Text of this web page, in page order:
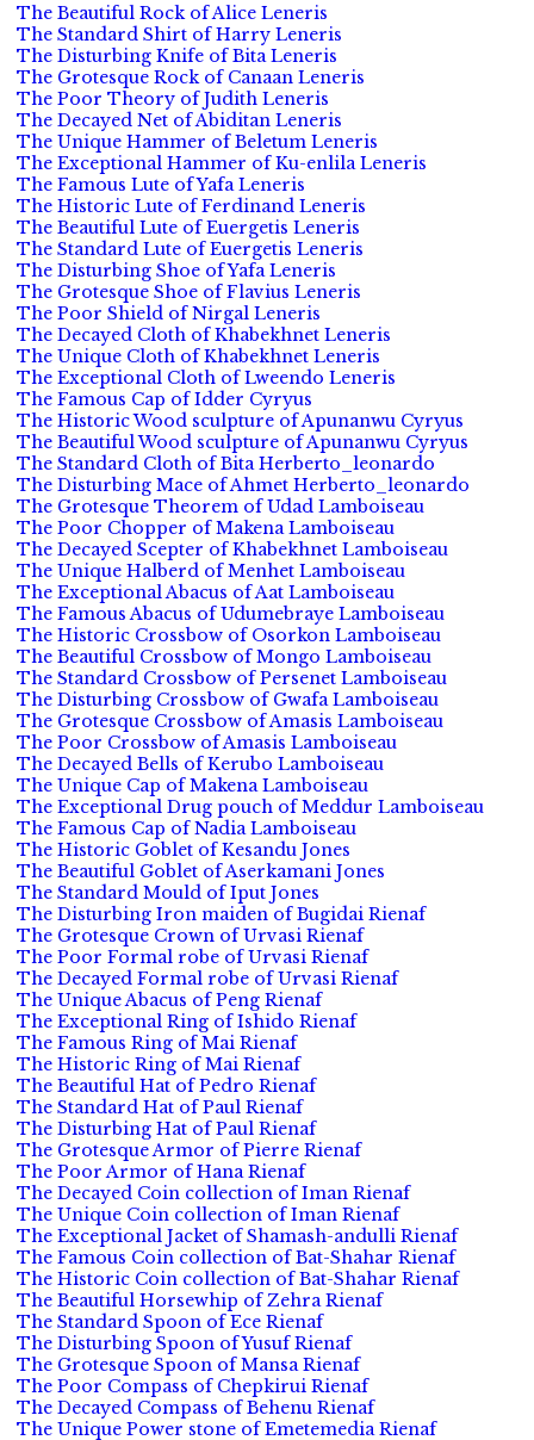
The Beautiful Rock of Alice Leneris
The Standard Shirt of Harry Leneris
The Disturbing Knife of Bita Leneris
The Grotesque Rock of Canaan Leneris
The Poor Theory of Judith Leneris
The Decayed Net of Abiditan Leneris
The Unique Hammer of Beletum Leneris
The Exceptional Hammer of Ku-enlila Leneris
The Famous Lute of Yafa Leneris
The Historic Lute of Ferdinand Leneris
The Beautiful Lute of Euergetis Leneris
The Standard Lute of Euergetis Leneris
The Disturbing Shoe of Yafa Leneris
The Grotesque Shoe of Flavius Leneris
The Poor Shield of Nirgal Leneris
The Decayed Cloth of Khabekhnet Leneris
The Unique Cloth of Khabekhnet Leneris
The Exceptional Cloth of Lweendo Leneris
The Famous Cap of Idder Cyryus
The Historic Wood sculpture of Apunanwu Cyryus
The Beautiful Wood sculpture of Apunanwu Cyryus
The Standard Cloth of Bita Herberto_leonardo
The Disturbing Mace of Ahmet Herberto_leonardo
The Grotesque Theorem of Udad Lamboiseau
The Poor Chopper of Makena Lamboiseau
The Decayed Scepter of Khabekhnet Lamboiseau
The Unique Halberd of Menhet Lamboiseau
The Exceptional Abacus of Aat Lamboiseau
The Famous Abacus of Udumebraye Lamboiseau
The Historic Crossbow of Osorkon Lamboiseau
The Beautiful Crossbow of Mongo Lamboiseau
The Standard Crossbow of Persenet Lamboiseau
The Disturbing Crossbow of Gwafa Lamboiseau
The Grotesque Crossbow of Amasis Lamboiseau
The Poor Crossbow of Amasis Lamboiseau
The Decayed Bells of Kerubo Lamboiseau
The Unique Cap of Makena Lamboiseau
The Exceptional Drug pouch of Meddur Lamboiseau
The Famous Cap of Nadia Lamboiseau
The Historic Goblet of Kesandu Jones
The Beautiful Goblet of Aserkamani Jones
The Standard Mould of Iput Jones
The Disturbing Iron maiden of Bugidai Rienaf
The Grotesque Crown of Urvasi Rienaf
The Poor Formal robe of Urvasi Rienaf
The Decayed Formal robe of Urvasi Rienaf
The Unique Abacus of Peng Rienaf
The Exceptional Ring of Ishido Rienaf
The Famous Ring of Mai Rienaf
The Historic Ring of Mai Rienaf
The Beautiful Hat of Pedro Rienaf
The Standard Hat of Paul Rienaf
The Disturbing Hat of Paul Rienaf
The Grotesque Armor of Pierre Rienaf
The Poor Armor of Hana Rienaf
The Decayed Coin collection of Iman Rienaf
The Unique Coin collection of Iman Rienaf
The Exceptional Jacket of Shamash-andulli Rienaf
The Famous Coin collection of Bat-Shahar Rienaf
The Historic Coin collection of Bat-Shahar Rienaf
The Beautiful Horsewhip of Zehra Rienaf
The Standard Spoon of Ece Rienaf
The Disturbing Spoon of Yusuf Rienaf
The Grotesque Spoon of Mansa Rienaf
The Poor Compass of Chepkirui Rienaf
The Decayed Compass of Behenu Rienaf
The Unique Power stone of Emetemedia Rienaf